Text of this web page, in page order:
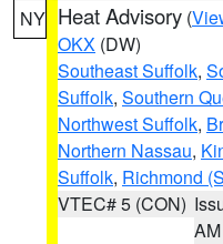
NY Heat Advisory (
OKX (DW)
Southeast Suffolk,
Suffolk, Southern
Northwest Suffolk,
Northern Nassau,
Suffolk, Richmond
VTEC# 5 (CON)
AM